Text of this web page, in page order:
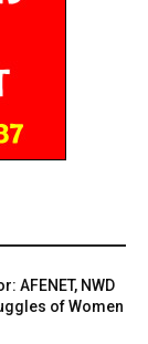
AFENET, NWD
of Women